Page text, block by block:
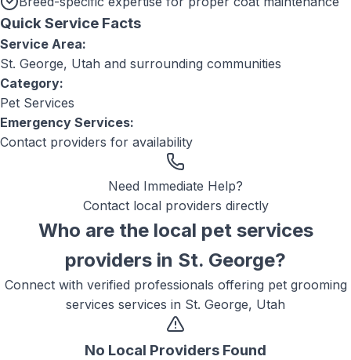
Quick Service Facts
Service Area:
St. George, Utah and surrounding communities
Category:
Pet Services
Emergency Services:
Contact providers for availability
Need Immediate Help?
Contact local providers directly
Who are the local pet services
providers in St. George?
Connect with verified professionals offering pet grooming
services services in St. George, Utah
No Local Providers Found